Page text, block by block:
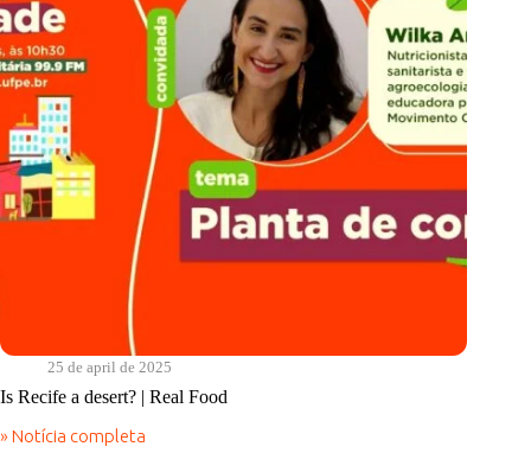
25 de april de 2025
Is Recife a desert? | Real Food
» Notícia completa
Is